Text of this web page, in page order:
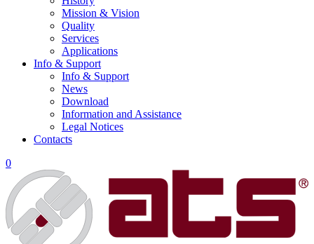
Mission & Vision
Quality
Services
Applications
Info & Support
Info & Support
News
Download
Information and Assistance
Legal Notices
Contacts
0